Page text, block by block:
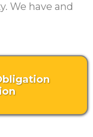
We have and